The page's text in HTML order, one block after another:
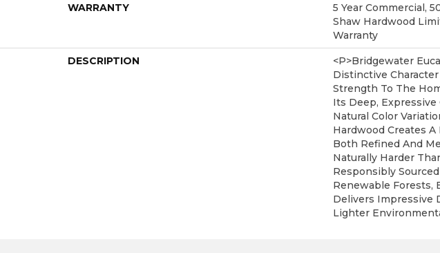
WARRANTY
5 Year Commercial,
Shaw Hardwood
Warranty
DESCRIPTION
<p>Bridgewater
Distinctive
Strength To The
Its Deep, Expressive
Natural Color
Hardwood Creates
Both Refined And
Naturally Harder
Responsibly
Renewable Forests,
Delivers Impressive
Lighter